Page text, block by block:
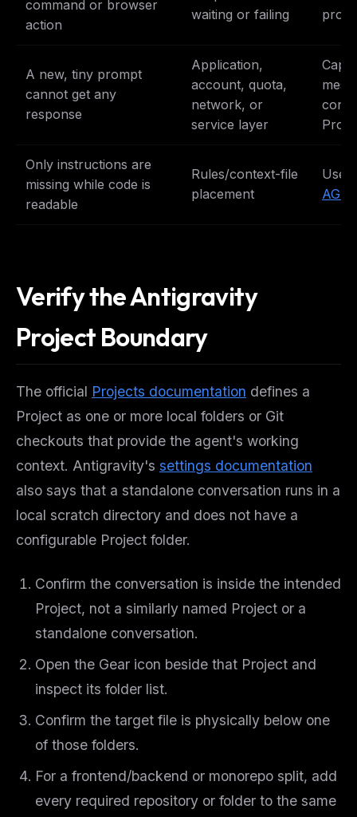
command or browser
action
waiting or failing
A new, tiny prompt
cannot get any
response
Application,
account, quota,
network, or
service layer
Only instructions are
missing while code is
readable
Rules/context-file
placement
Use
Verify the Antigravity
Project Boundary
The official Projects documentation defines a
Project as one or more local folders or Git
checkouts that provide the agent's working
context. Antigravity's settings documentation
also says that a standalone conversation runs in a
local scratch directory and does not have a
configurable Project folder.
Confirm the conversation is inside the intended
Project, not a similarly named Project or a
standalone conversation.
Open the Gear icon beside that Project and
inspect its folder list.
Confirm the target file is physically below one
of those folders.
For a frontend/backend or monorepo split, add
every required repository or folder to the same